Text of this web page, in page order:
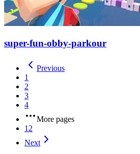
super-fun-obby-parkour
Previous
1
2
3
4
More pages
12
Next